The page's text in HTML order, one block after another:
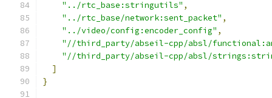
"../rtc_base:stringutils" ,
"../rtc_base/network:sent_packet" ,
"../video/config:encoder_config" ,
"//third_party/abseil-cpp/absl/
"//third_party/abseil-cpp/absl/
]
}